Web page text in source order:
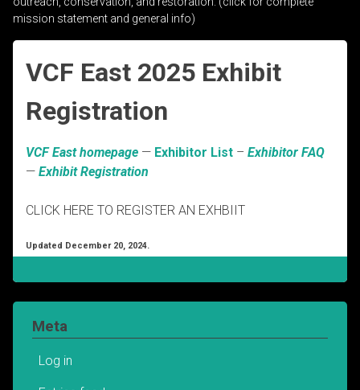
mission statement and general info)
VCF East 2025 Exhibit
Registration
VCF East homepage — Exhibitor List – Exhibitor FAQ
— Exhibit Registration
CLICK HERE TO REGISTER AN EXHBIIT
Updated December 20, 2024.
Meta
Log in